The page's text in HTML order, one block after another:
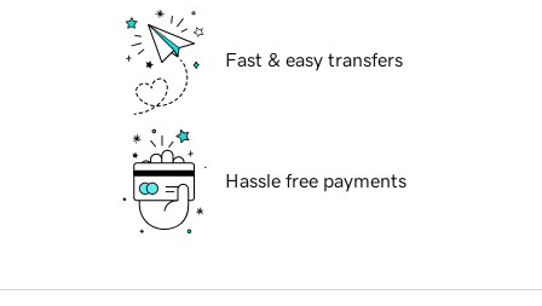
Fast & easy transfers
Hassle free payments